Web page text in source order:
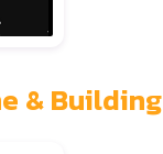
& Building